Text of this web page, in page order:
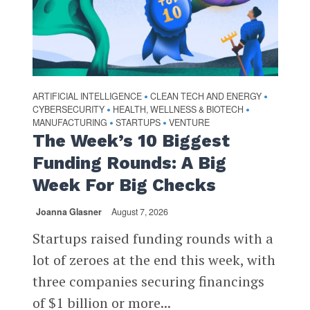
ARTIFICIAL INTELLIGENCE • CLEAN TECH AND ENERGY •
CYBERSECURITY • HEALTH, WELLNESS & BIOTECH •
MANUFACTURING • STARTUPS • VENTURE
The Week’s 10 Biggest
Funding Rounds: A Big
Week For Big Checks
Joanna Glasner August 7, 2026
Startups raised funding rounds with a
lot of zeroes at the end this week, with
three companies securing financings
of $1 billion or more...